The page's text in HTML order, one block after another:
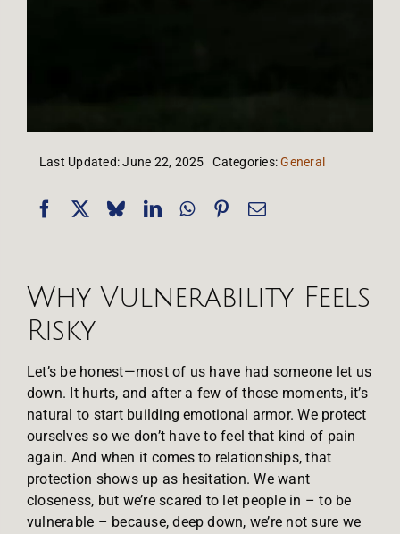
Last Updated: June 22, 2025 Categories:General
Why Vulnerability Feels
Risky
Let’s be honest—most of us have had someone let us
down. It hurts, and after a few of those moments, it’s
natural to start building emotional armor. We protect
ourselves so we don’t have to feel that kind of pain
again. And when it comes to relationships, that
protection shows up as hesitation. We want
closeness, but we’re scared to let people in – to be
vulnerable – because, deep down, we’re not sure we